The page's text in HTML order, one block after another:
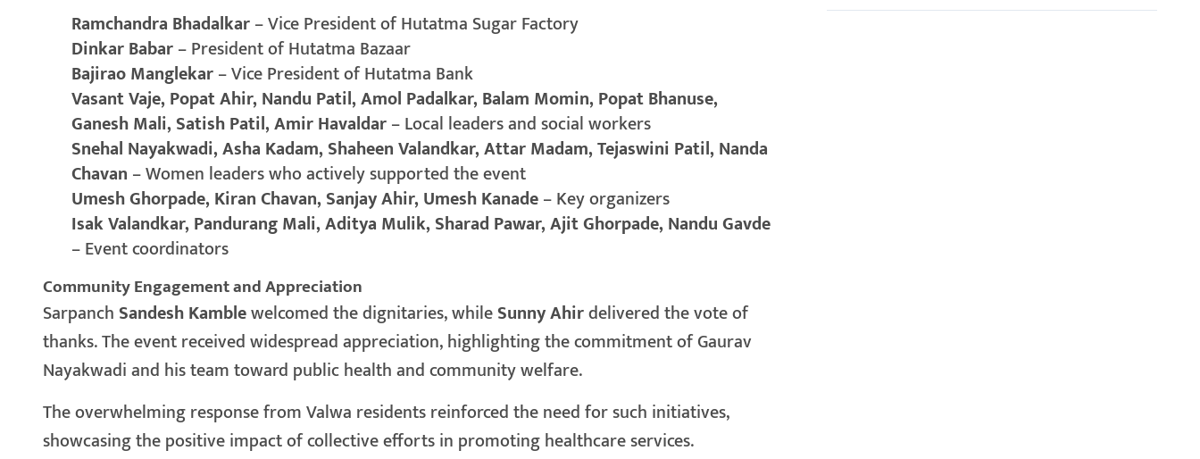
Ramchandra Bhadalkar– Vice President of Hutatma Sugar Factory
Dinkar Babar– President of Hutatma Bazaar
Bajirao Manglekar– Vice President of Hutatma Bank
Vasant Vaje, Popat Ahir, Nandu Patil, Amol Padalkar, Balam Momin, Popat Bhanuse,
Ganesh Mali, Satish Patil, Amir Havaldar– Local leaders and social workers
Snehal Nayakwadi, Asha Kadam, Shaheen Valandkar, Attar Madam, Tejaswini Patil, Nanda
Chavan – Women leaders who actively supported the event
Umesh Ghorpade, Kiran Chavan, Sanjay Ahir, Umesh Kanade– Key organizers
Isak Valandkar, Pandurang Mali, Aditya Mulik, Sharad Pawar, Ajit Ghorpade, Nandu Gavde
– Event coordinators
Community Engagement and Appreciation
SarpanchSandesh Kamblewelcomed the dignitaries, whileSunny Ahirdelivered the vote of
thanks. The event received widespread appreciation, highlighting the commitment of Gaurav
Nayakwadi and his team toward public health and community welfare.
The overwhelming response from Valwa residents reinforced the need for such initiatives,
showcasing the positive impact of collective efforts in promoting healthcare services.